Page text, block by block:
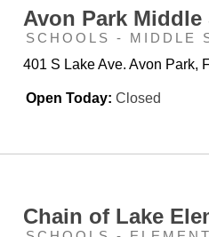
Avon Park Middle
SCHOOLS - MIDDLE
401 S Lake Ave. Avon Park,
Open Today: Closed
Chain of Lake